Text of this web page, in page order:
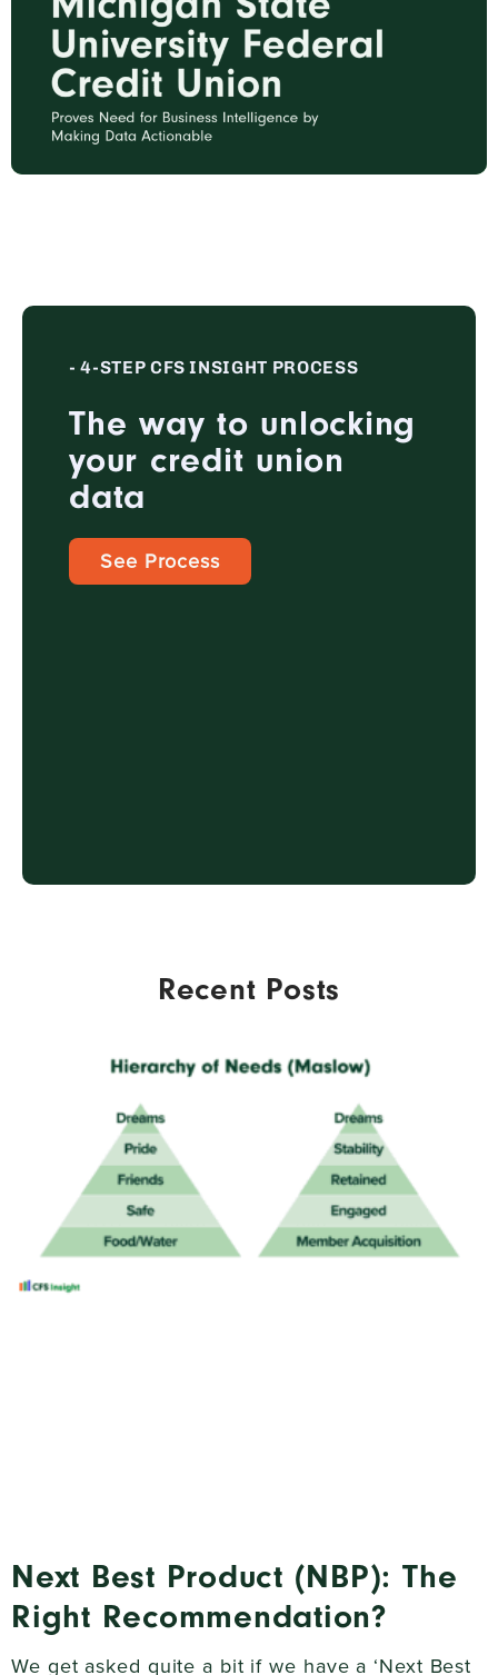
- 4-STEP CFS INSIGHT PROCESS
The way to unlocking
your credit union
data
See Process
Recent Posts
Next Best Product (NBP): The
Right Recommendation?
We get asked quite a bit if we have a ‘Next Best